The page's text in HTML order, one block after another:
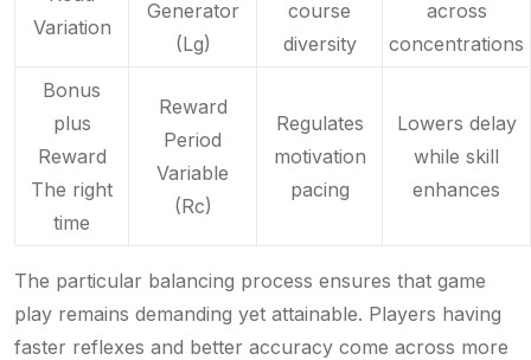
Variation
Generator
(Lg)
course
diversity
across
concentrations
Bonus
plus
Reward
The right
time
Reward
Period
Variable
(Rc)
Regulates
motivation
pacing
Lowers delay
while skill
enhances
The particular balancing process ensures that game
play remains demanding yet attainable. Players having
faster reflexes and better accuracy come across more